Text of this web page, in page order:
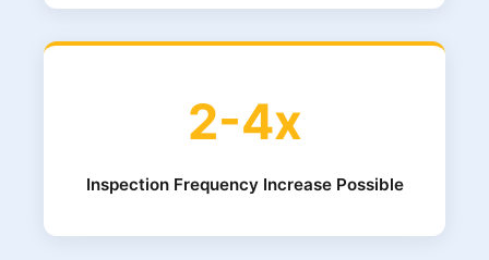
2-4x
Inspection Frequency Increase Possible